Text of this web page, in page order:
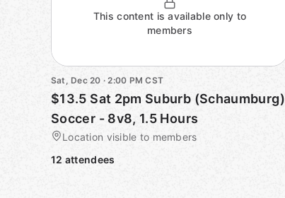
This content is available only to
members
Sat, Dec 20 · 2:00 PM CST
$13.5 Sat 2pm Suburb (Schaumburg)
Soccer - 8v8, 1.5 Hours
Location visible to members
12 attendees